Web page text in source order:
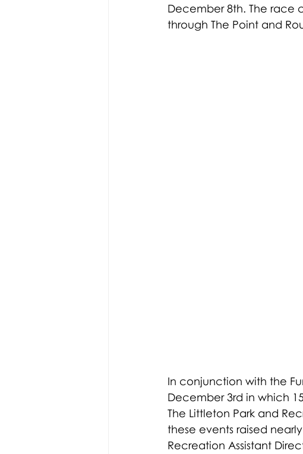
December 8th. The race
through The Point and
In conjunction with the
December 3rd in which
The Littleton Park and
these events raised
Recreation Assistant